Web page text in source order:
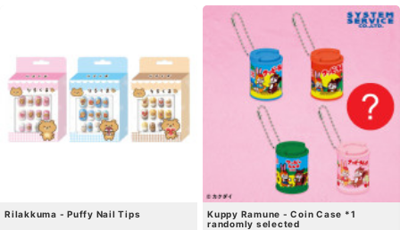
Rilakkuma - Puffy Nail Tips
Kuppy Ramune - Coin Case *1
randomly selected